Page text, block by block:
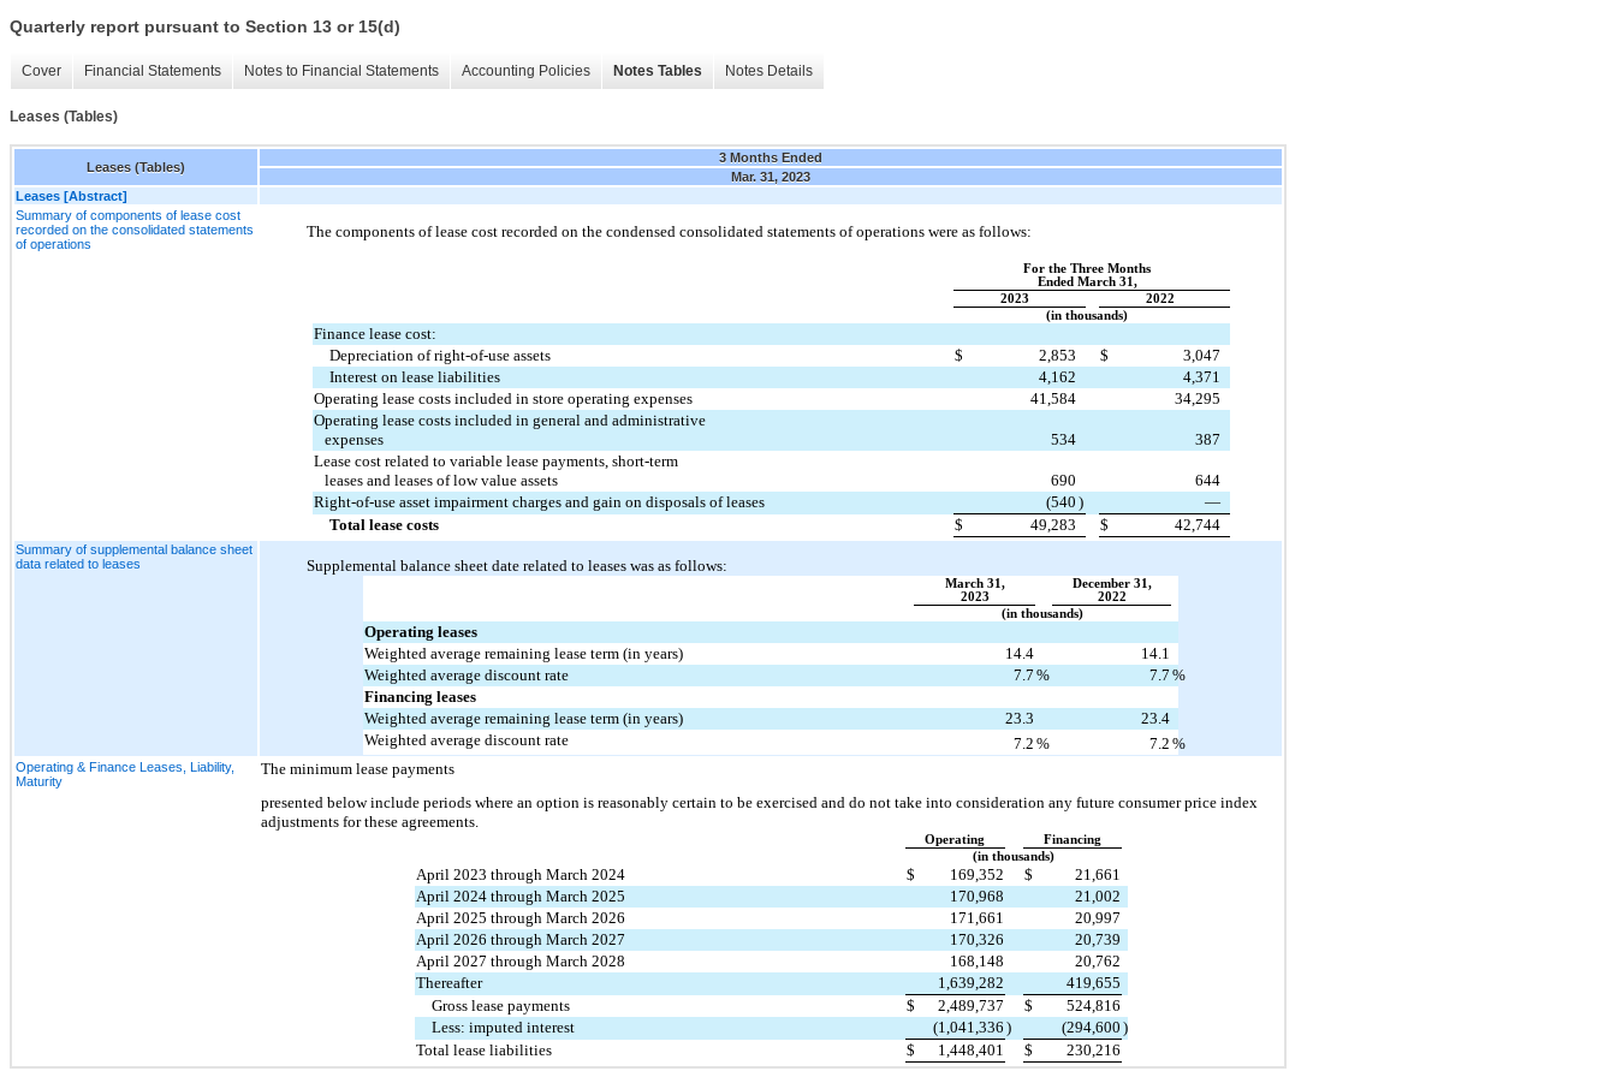
Quarterly report pursuant to Section 13 or 15(d)
Cover Financial Statements Notes to Financial Statements Accounting Policies Notes Tables Notes Details
Leases (Tables)
Leases (Tables)
3 Months Ended
Mar. 31, 2023
Leases [Abstract]
Summary of components of lease cost
recorded on the consolidated statements
of operations
The components of lease cost recorded on the condensed consolidated statements of operations were as follows:
For the Three Months
Ended March 31,
2023
2022
(in thousands)
Finance lease cost:
Depreciation of right-of-use assets
$ 2,853 $
3,047
Interest on lease liabilities
4,162
4,371
Operating lease costs included in store operating expenses
41,584
34,295
Operating lease costs included in general and administrative
expenses
534
387
Lease cost related to variable lease payments, short-term
leases and leases of low value assets
690
644
Right-of-use asset impairment charges and gain on disposals of leases
(540 )
—
Total lease costs
$ 49,283 $ 42,744
Summary of supplemental balance sheet
data related to leases
Supplemental balance sheet date related to leases was as follows:
March 31,
2023
December 31,
2022
(in thousands)
Operating leases
Weighted average remaining lease term (in years)
14.4
14.1
Weighted average discount rate
7.7 % 7.7 %
Financing leases
Weighted average remaining lease term (in years)
23.3
23.4
Weighted average discount rate
7.2 % 7.2 %
Operating & Finance Leases, Liability,
Maturity
The minimum lease payments
presented below include periods where an option is reasonably certain to be exercised and do not take into consideration any future consumer price index
adjustments for these agreements.
Operating
Financing
(in thousands)
April 2023 through March 2024 $ 169,352 $
21,661
April 2024 through March 2025
170,968
21,002
April 2025 through March 2026
171,661
20,997
April 2026 through March 2027
170,326
20,739
April 2027 through March 2028
168,148
20,762
Thereafter
1,639,282
419,655
Gross lease payments
$ 2,489,737 $
524,816
Less: imputed interest
(1,041,336 ) (294,600 )
Total lease liabilities
$ 1,448,401 $ 230,216